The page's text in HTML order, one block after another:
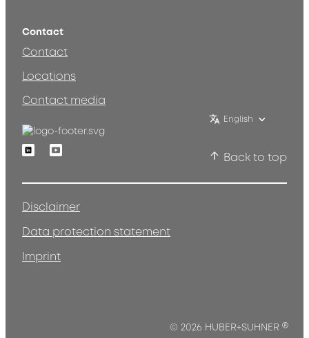
Contact
Contact
Locations
Contact media
English
LinkedinYoutube
Back to top
Disclaimer
Data protection statement
Imprint
© 2026 HUBER+SUHNER ®